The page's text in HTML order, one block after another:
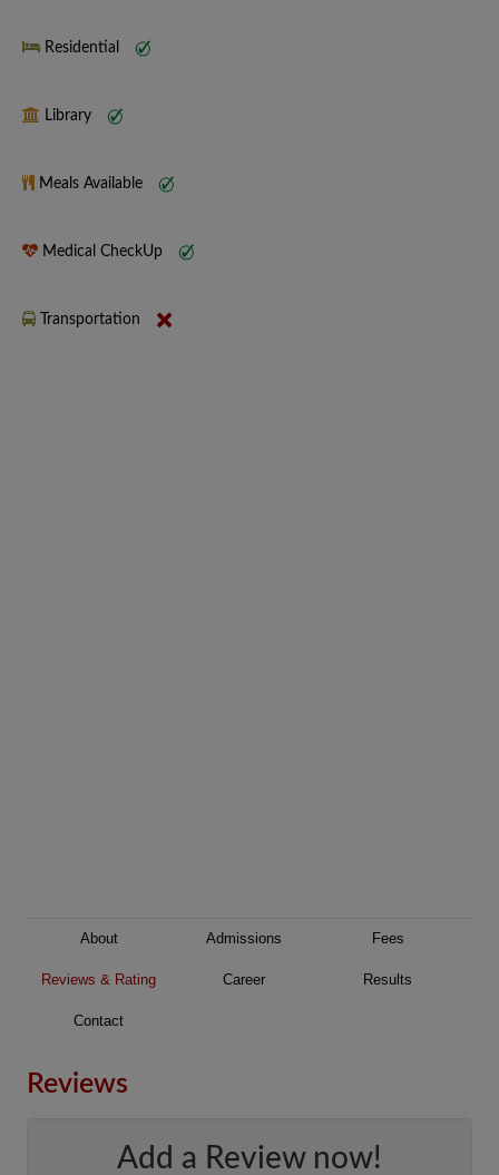
Residential
Library
Meals Available
Medical CheckUp
Transportation
About Admissions Fees
Reviews & Rating Career Results
Contact
Reviews
Add a Review now!